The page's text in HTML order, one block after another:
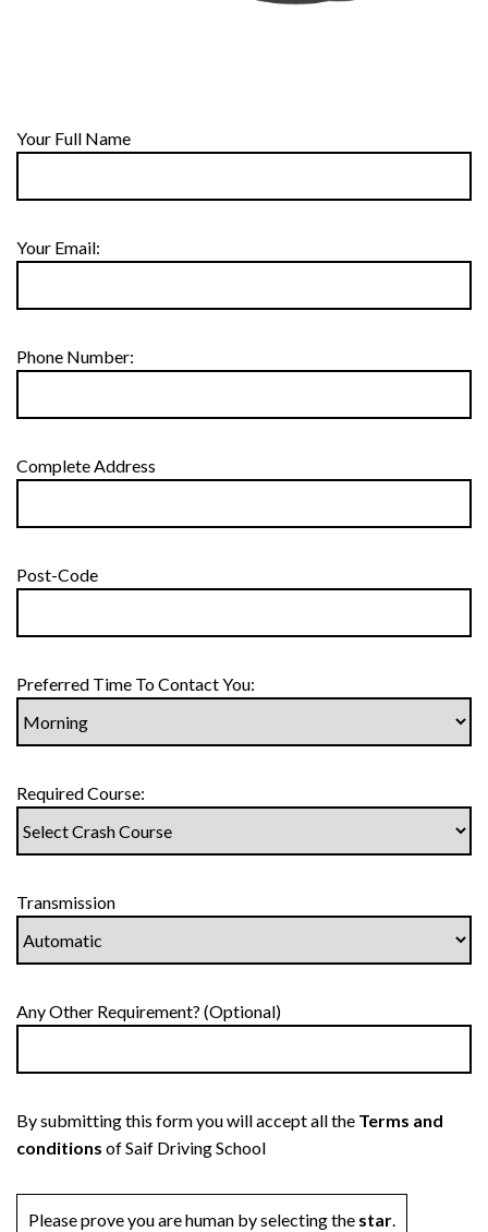
Your Full Name
Your Email:
Phone Number:
Complete Address
Post-Code
Preferred Time To Contact You:
Required Course:
Transmission
Any Other Requirement? (Optional)
By submitting this form you will accept all the Terms and
conditions of Saif Driving School
Please prove you are human by selecting the star